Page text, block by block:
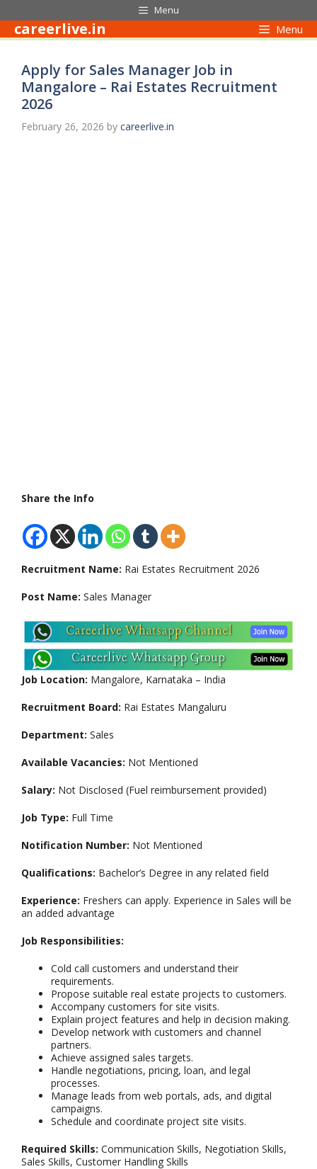
to
content
Menu
careerlive.in Menu
Apply for Sales Manager Job in
Mangalore – Rai Estates Recruitment
2026
February 26, 2026 by careerlive.in
Share the Info
Recruitment Name: Rai Estates Recruitment 2026
Post Name: Sales Manager
Job Location: Mangalore, Karnataka – India
Recruitment Board: Rai Estates Mangaluru
Department: Sales
Available Vacancies: Not Mentioned
Salary: Not Disclosed (Fuel reimbursement provided)
Job Type: Full Time
Notification Number: Not Mentioned
Qualifications: Bachelor’s Degree in any related field
Experience: Freshers can apply. Experience in Sales will be
an added advantage
Job Responsibilities:
Cold call customers and understand their
requirements.
Propose suitable real estate projects to customers.
Accompany customers for site visits.
Explain project features and help in decision making.
Develop network with customers and channel
partners.
Achieve assigned sales targets.
Handle negotiations, pricing, loan, and legal
processes.
Manage leads from web portals, ads, and digital
campaigns.
Schedule and coordinate project site visits.
Required Skills: Communication Skills, Negotiation Skills,
Sales Skills, Customer Handling Skills